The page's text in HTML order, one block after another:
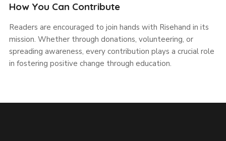
How You Can Contribute
Readers are encouraged to join hands with Risehand in its
mission. Whether through donations, volunteering, or
spreading awareness, every contribution plays a crucial role
in fostering positive change through education.